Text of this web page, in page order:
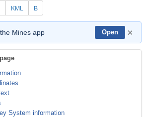
KML B
Mines app Open ×
System information